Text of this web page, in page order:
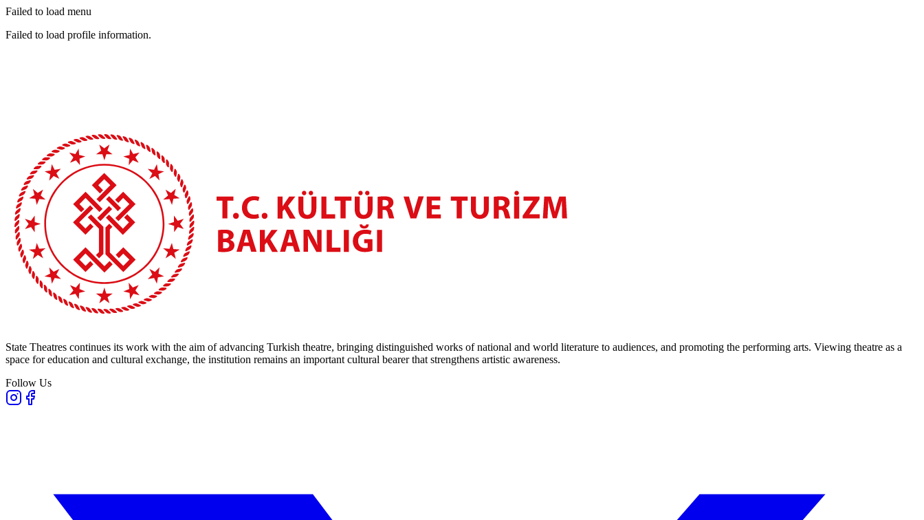
Failed to load menu
Failed to load profile information.
State Theatres continues its work with the aim of advancing Turkish theatre, bringing distinguished works of national and world literature to audiences, and promoting the performing arts. Viewing theatre as a
space for education and cultural exchange, the institution remains an important cultural bearer that strengthens artistic awareness.
Follow Us